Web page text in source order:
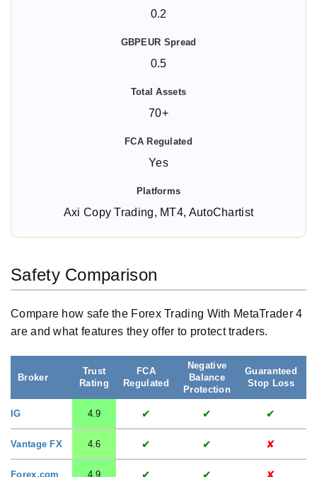
0.2
0.5
70+
Yes
Axi Copy Trading, MT4, AutoChartist
Safety Comparison
Compare how safe the Forex Trading With MetaTrader 4
are and what features they offer to protect traders.
Broker
Trust
Rating
FCA
Regulated
Negative
Balance
Protection
Guaranteed
Stop Loss
IG 4.9 ✔ ✔ ✔
Vantage FX 4.6 ✔ ✔ ✘
Forex.com 4.9 ✔ ✔ ✘